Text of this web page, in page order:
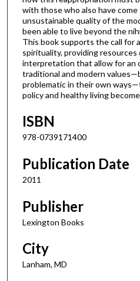
with those who also have
unsustainable quality of the
been able to live beyond the
This book supports the call for
spirituality, providing resources
interpretation that allow for an
traditional and modern
problematic in their own
policy and healthy living
ISBN
978-0739171400
Publication Date
2011
Publisher
Lexington Books
City
Lanham, MD